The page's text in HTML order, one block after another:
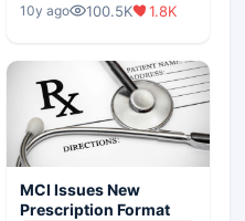
Scenario
10y ago 100.5K 1.8K
MCI Issues New
Prescription Format